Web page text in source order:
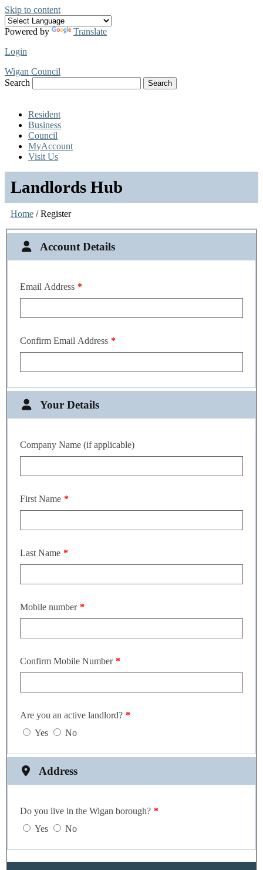
Skip to content
Powered by
Translate
Login
Wigan Council
Search
Search
Resident
Business
Council
MyAccount
Visit Us
Landlords Hub
Home / Register
Account Details
Email Address
Confirm Email Address
Your Details
Company Name (if applicable)
First Name
Last Name
Mobile number
Confirm Mobile Number
Are you an active landlord?
Yes
No
Address
Do you live in the Wigan borough?
Yes
No